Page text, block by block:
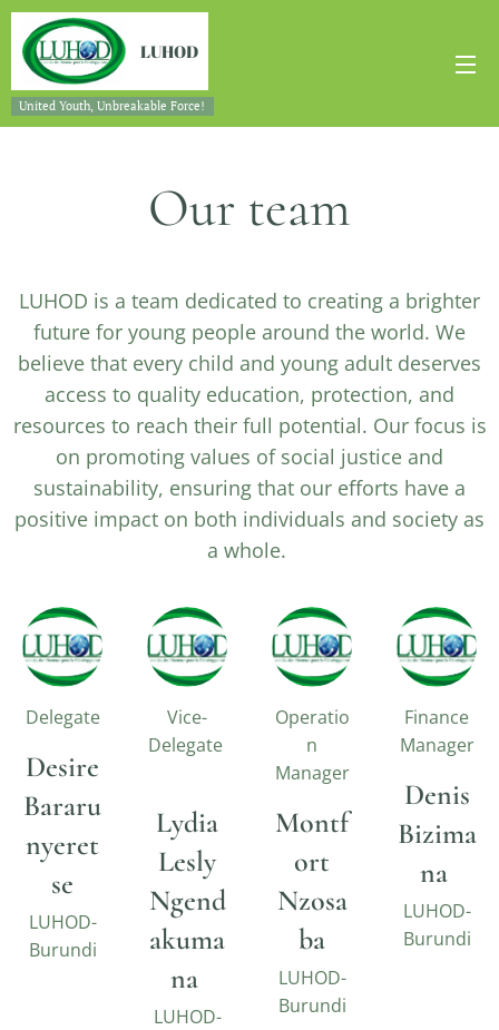
LUHOD
United Youth, Unbreakable Force!
Our team
LUHOD is a team dedicated to creating a brighter
future for young people around the world. We
believe that every child and young adult deserves
access to quality education, protection, and
resources to reach their full potential. Our focus is
on promoting values of social justice and
sustainability, ensuring that our efforts have a
positive impact on both individuals and society as
a whole.
Delegate
Desire
Bararu
nyeret
se
LUHOD-
Burundi
Vice-
Delegate
Lydia
Lesly
Ngend
akuma
na
LUHOD-
Operatio
n
Manager
Montf
ort
Nzosa
ba
LUHOD-
Burundi
Finance
Manager
Denis
Bizima
na
LUHOD-
Burundi